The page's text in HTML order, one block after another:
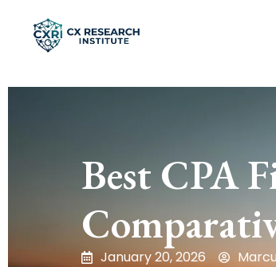
Best CPA
January 20, 2026